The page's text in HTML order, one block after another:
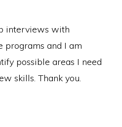
interviews with
programs and I am
possible areas I need
skills. Thank you.